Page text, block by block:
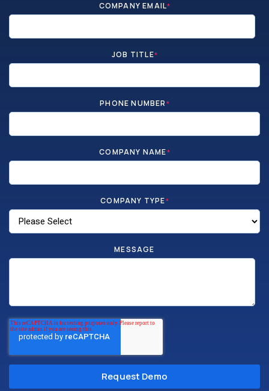
COMPANY EMAIL*
JOB TITLE*
PHONE NUMBER*
COMPANY NAME*
COMPANY TYPE*
MESSAGE